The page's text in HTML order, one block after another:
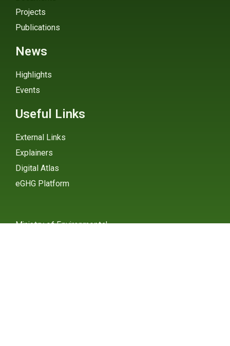
Projects
Publications
News
Highlights
Events
Useful Links
External Links
Explainers
Digital Atlas
eGHG Platform
Ministry of Environmental